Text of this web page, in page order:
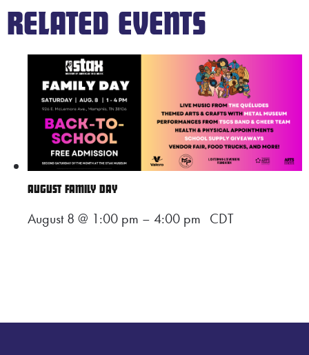
RELATED EVENTS
AUGUST FAMILY DAY
August 8 @ 1:00 pm – 4:00 pm CDT